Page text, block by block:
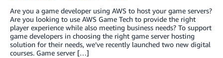
Are you a game developer using AWS to host your game servers?
Are you looking to use AWS Game Tech to provide the right
player experience while also meeting business needs? To support
game developers in choosing the right game server hosting
solution for their needs, we’ve recently launched two new digital
courses. Game server […]